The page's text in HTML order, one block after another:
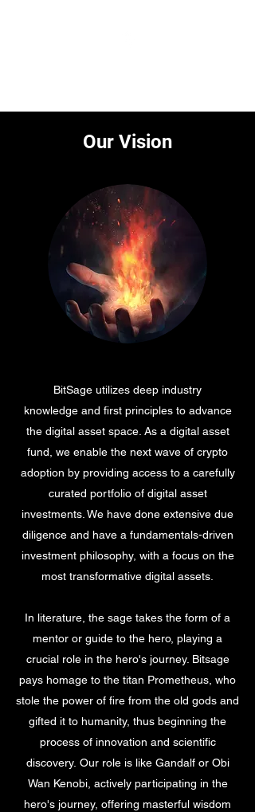
Our Vision
BitSage utilizes deep industry
knowledge and first principles to advance
the digital asset space. As a digital asset
fund, we enable the next wave of crypto
adoption by providing access to a carefully
curated portfolio of digital asset
investments. We have done extensive due
diligence and have a fundamentals-driven
investment philosophy, with a focus on the
most transformative digital assets.
In literature, the sage takes the form of a
mentor or guide to the hero, playing a
crucial role in the hero's journey. Bitsage
pays homage to the titan Prometheus, who
stole the power of fire from the old gods and
gifted it to humanity, thus beginning the
process of innovation and scientific
discovery. Our role is like Gandalf or Obi
Wan Kenobi, actively participating in the
hero's journey, offering masterful wisdom